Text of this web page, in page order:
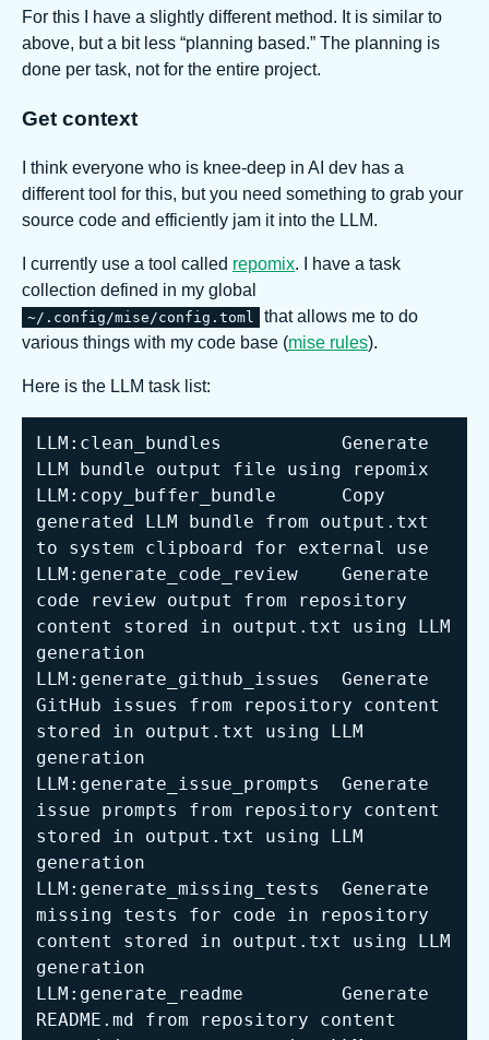
For this I have a slightly different method. It is similar to
above, but a bit less “planning based.” The planning is
done per task, not for the entire project.
Get context
I think everyone who is knee-deep in AI dev has a
different tool for this, but you need something to grab your
source code and efficiently jam it into the LLM.
I currently use a tool called repomix. I have a task
collection defined in my global
~/.config/mise/config.toml
that allows me to do
various things with my code base (mise rules).
Here is the LLM task list:
LLM:clean_bundles           Generate
LLM:copy_buffer_bundle      Copy
generated LLM bundle from output.txt
to system clipboard for
LLM:generate_code_review    Generate
code review output from repository
content stored in output.txt using LLM
LLM:generate_github_issues  Generate
GitHub issues from repository content
stored in output.txt using LLM
LLM:generate_issue_prompts  Generate
issue prompts from repository content
stored in output.txt using LLM
LLM:generate_missing_tests  Generate
missing tests for code in repository
content stored in output.txt using LLM
LLM:generate_readme         Generate
README.md from repository content